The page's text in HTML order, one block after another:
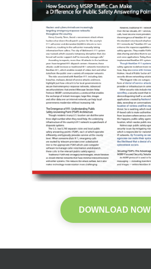
DOWNLOAD NOW